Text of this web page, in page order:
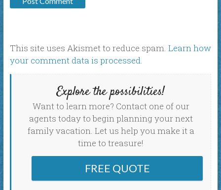
This site uses Akismet to reduce spam. Learn how
your comment data is processed.
Explore the possibilities!
Want to learn more? Contact one of our
agents today to begin planning your next
family vacation. Let us help you make it a
time to treasure!
FREE QUOTE